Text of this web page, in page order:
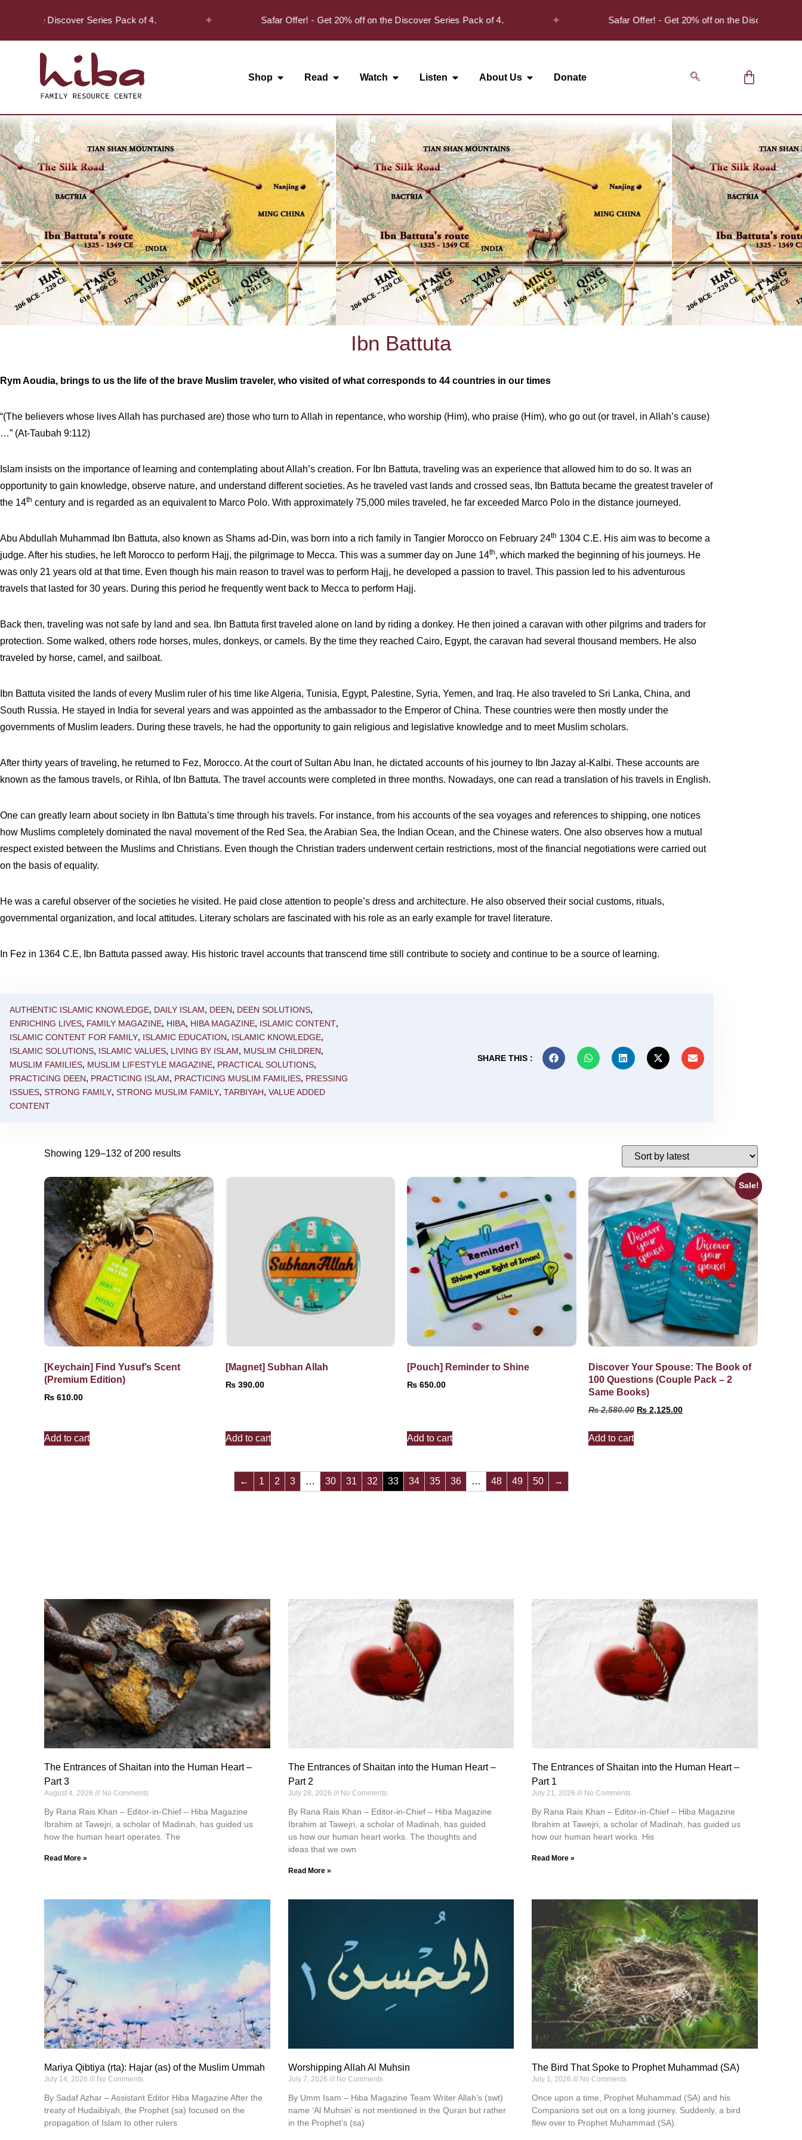
the Discover Series Pack of 4. Safar Offer! - Get 20% off on the Discover Series Pack of 4. Safar Offer! - Get 20% off on the Discover Series
Shop Read Watch Listen About Us Donate
Ibn Battuta
Rym Aoudia, brings to us the life of the brave Muslim traveler, who visited of what corresponds to 44 countries in our times
“(The believers whose lives Allah has purchased are) those who turn to Allah in repentance, who worship (Him), who praise (Him), who go out (or travel, in Allah’s cause)
…” (At-Taubah 9:112)
Islam insists on the importance of learning and contemplating about Allah’s creation. For Ibn Battuta, traveling was an experience that allowed him to do so. It was an
opportunity to gain knowledge, observe nature, and understand different societies. As he traveled vast lands and crossed seas, Ibn Battuta became the greatest traveler of
the 14th century and is regarded as an equivalent to Marco Polo. With approximately 75,000 miles traveled, he far exceeded Marco Polo in the distance journeyed.
Abu Abdullah Muhammad Ibn Battuta, also known as Shams ad-Din, was born into a rich family in Tangier Morocco on February 24th 1304 C.E. His aim was to become a
judge. After his studies, he left Morocco to perform Hajj, the pilgrimage to Mecca. This was a summer day on June 14th, which marked the beginning of his journeys. He
was only 21 years old at that time. Even though his main reason to travel was to perform Hajj, he developed a passion to travel. This passion led to his adventurous
travels that lasted for 30 years. During this period he frequently went back to Mecca to perform Hajj.
Back then, traveling was not safe by land and sea. Ibn Battuta first traveled alone on land by riding a donkey. He then joined a caravan with other pilgrims and traders for
protection. Some walked, others rode horses, mules, donkeys, or camels. By the time they reached Cairo, Egypt, the caravan had several thousand members. He also
traveled by horse, camel, and sailboat.
Ibn Battuta visited the lands of every Muslim ruler of his time like Algeria, Tunisia, Egypt, Palestine, Syria, Yemen, and Iraq. He also traveled to Sri Lanka, China, and
South Russia. He stayed in India for several years and was appointed as the ambassador to the Emperor of China. These countries were then mostly under the
governments of Muslim leaders. During these travels, he had the opportunity to gain religious and legislative knowledge and to meet Muslim scholars.
After thirty years of traveling, he returned to Fez, Morocco. At the court of Sultan Abu Inan, he dictated accounts of his journey to Ibn Jazay al-Kalbi. These accounts are
known as the famous travels, or Rihla, of Ibn Battuta. The travel accounts were completed in three months. Nowadays, one can read a translation of his travels in English.
One can greatly learn about society in Ibn Battuta’s time through his travels. For instance, from his accounts of the sea voyages and references to shipping, one notices
how Muslims completely dominated the naval movement of the Red Sea, the Arabian Sea, the Indian Ocean, and the Chinese waters. One also observes how a mutual
respect existed between the Muslims and Christians. Even though the Christian traders underwent certain restrictions, most of the financial negotiations were carried out
on the basis of equality.
He was a careful observer of the societies he visited. He paid close attention to people’s dress and architecture. He also observed their social customs, rituals,
governmental organization, and local attitudes. Literary scholars are fascinated with his role as an early example for travel literature.
In Fez in 1364 C.E, Ibn Battuta passed away. His historic travel accounts that transcend time still contribute to society and continue to be a source of learning.
AUTHENTIC ISLAMIC KNOWLEDGE, DAILY ISLAM, DEEN, DEEN SOLUTIONS,
ENRICHING LIVES, FAMILY MAGAZINE, HIBA, HIBA MAGAZINE, ISLAMIC CONTENT,
ISLAMIC CONTENT FOR FAMILY, ISLAMIC EDUCATION, ISLAMIC KNOWLEDGE,
ISLAMIC SOLUTIONS, ISLAMIC VALUES, LIVING BY ISLAM, MUSLIM CHILDREN,
MUSLIM FAMILIES, MUSLIM LIFESTYLE MAGAZINE, PRACTICAL SOLUTIONS,
PRACTICING DEEN, PRACTICING ISLAM, PRACTICING MUSLIM FAMILIES, PRESSING
ISSUES, STRONG FAMILY, STRONG MUSLIM FAMILY, TARBIYAH, VALUE ADDED
CONTENT
SHARE THIS :
Showing 129–132 of 200 results
[Keychain] Find Yusuf’s Scent
(Premium Edition)
₨ 610.00
Add to cart
[Magnet] Subhan Allah
₨ 390.00
Add to cart
[Pouch] Reminder to Shine
₨ 650.00
Add to cart
Sale!
Discover Your Spouse: The Book of
100 Questions (Couple Pack – 2
Same Books)
₨2,580.00 ₨ 2,125.00
Add to cart
← 1 2 3 … 30 31 32 33 34 35 36 … 48 49 50 →
The Entrances of Shaitan into the Human Heart –
Part 3
August 4, 2026 No Comments
By Rana Rais Khan – Editor-in-Chief – Hiba Magazine
Ibrahim at Tawejri, a scholar of Madinah, has guided us
how the human heart operates. The
Read More »
The Entrances of Shaitan into the Human Heart –
Part 2
July 28, 2026 No Comments
By Rana Rais Khan – Editor-in-Chief – Hiba Magazine
Ibrahim at Tawejri, a scholar of Madinah, has guided
us how our human heart works. The thoughts and
ideas that we own
Read More »
The Entrances of Shaitan into the Human Heart –
Part 1
July 21, 2026 No Comments
By Rana Rais Khan – Editor-in-Chief – Hiba Magazine
Ibrahim at Tawejri, a scholar of Madinah, has guided us
how our human heart works. His
Read More »
Mariya Qibtiya (rta): Hajar (as) of the Muslim Ummah
July 14, 2026 No Comments
By Sadaf Azhar – Assistant Editor Hiba Magazine After the
treaty of Hudaibiyah, the Prophet (sa) focused on the
propagation of Islam to other rulers
Worshipping Allah Al Muhsin
July 7, 2026 No Comments
By Umm Isam – Hiba Magazine Team Writer Allah’s (swt)
name ‘Al Muhsin’ is not mentioned in the Quran but rather
in the Prophet’s (sa)
The Bird That Spoke to Prophet Muhammad (SA)
July 1, 2026 No Comments
Once upon a time, Prophet Muhammad (SA) and his
Companions set out on a long journey. Suddenly, a bird
flew over to Prophet Muhammad (SA).